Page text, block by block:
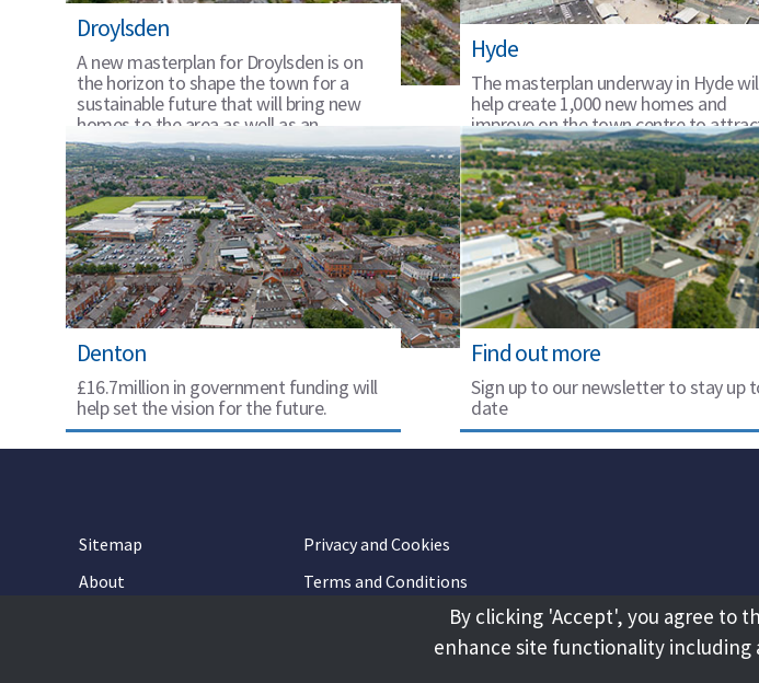
Droylsden
A new masterplan for Droylsden is on
the horizon to shape the town for a
sustainable future that will bring new
homes to the area as well as an
improved town centre offer.
Hyde
The masterplan underway in Hyde
help create 1,000 new homes and
improve on the town centre to
further investment.
Denton
£16.7million in government funding will
help set the vision for the future.
Find out more
Sign up to our newsletter to stay up
date
Sitemap
Privacy and Cookies
About
Terms and Conditions
By clicking 'Accept', you agree to
enhance site functionality